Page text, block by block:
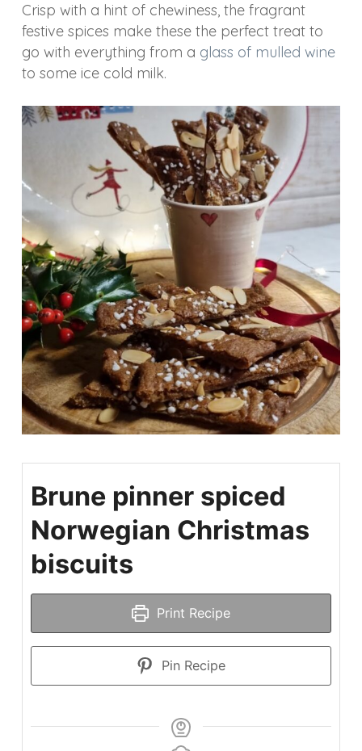
Crisp with a hint of chewiness, the fragrant
festive spices make these the perfect treat to
go with everything from a glass of mulled wine
to some ice cold milk.
Brune pinner spiced
Norwegian Christmas
biscuits
Print Recipe
Pin Recipe